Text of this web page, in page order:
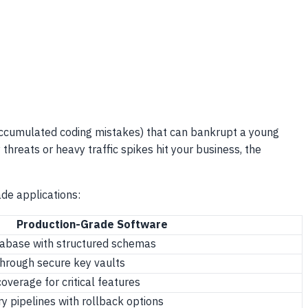
coding mistakes) that can bankrupt a young
or heavy traffic spikes hit your business, the
applications:
Production-Grade Software
with structured schemas
secure key vaults
for critical features
pipelines with rollback options